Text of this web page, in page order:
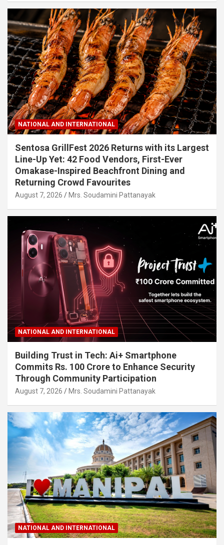
NATIONAL AND INTERNATIONAL
Sentosa GrillFest 2026 Returns with its Largest
Line-Up Yet: 42 Food Vendors, First-Ever
Omakase-Inspired Beachfront Dining and
Returning Crowd Favourites
August 7, 2026 Mrs. Soudamini Pattanayak
NATIONAL AND INTERNATIONAL
Building Trust in Tech: Ai+ Smartphone
Commits Rs. 100 Crore to Enhance Security
Through Community Participation
August 7, 2026 Mrs. Soudamini Pattanayak
NATIONAL AND INTERNATIONAL